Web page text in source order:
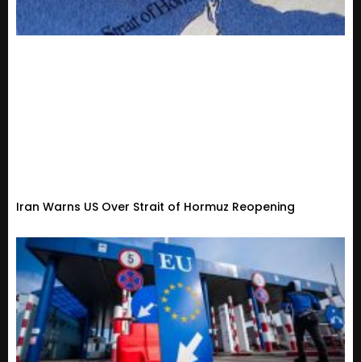
Iran Warns US Over Strait of Hormuz Reopening